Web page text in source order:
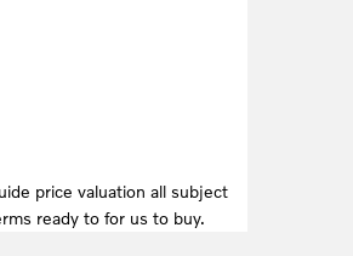
price valuation all subject
ready to for us to buy.